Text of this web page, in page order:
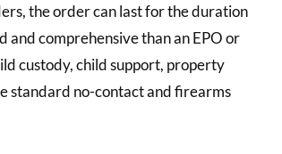
the order can last for the duration
comprehensive than an EPO or
custody, child support, property
standard no-contact and firearms